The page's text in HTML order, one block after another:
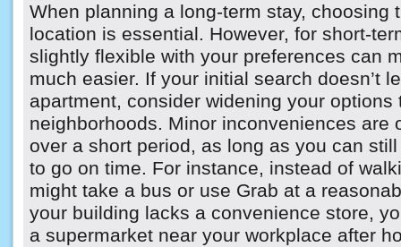
When planning a long-term stay, choosing
location is essential. However, for short-
slightly flexible with your preferences can
much easier. If your initial search doesn’t
apartment, consider widening your options
neighborhoods. Minor inconveniences are
over a short period, as long as you can
to go on time. For instance, instead of
might take a bus or use Grab at a
your building lacks a convenience store,
a supermarket near your workplace after